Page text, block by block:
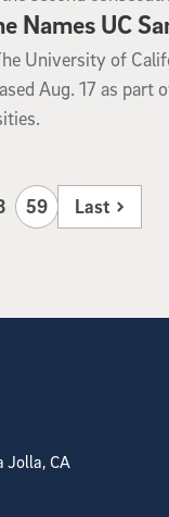
Names UC
University of
Aug. 17 as
59 Last
Jolla, CA